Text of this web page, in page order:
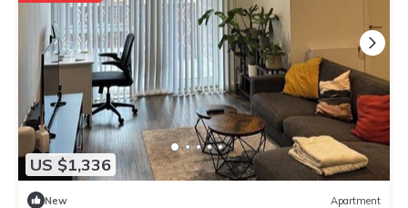
US $1,336
New Apartment